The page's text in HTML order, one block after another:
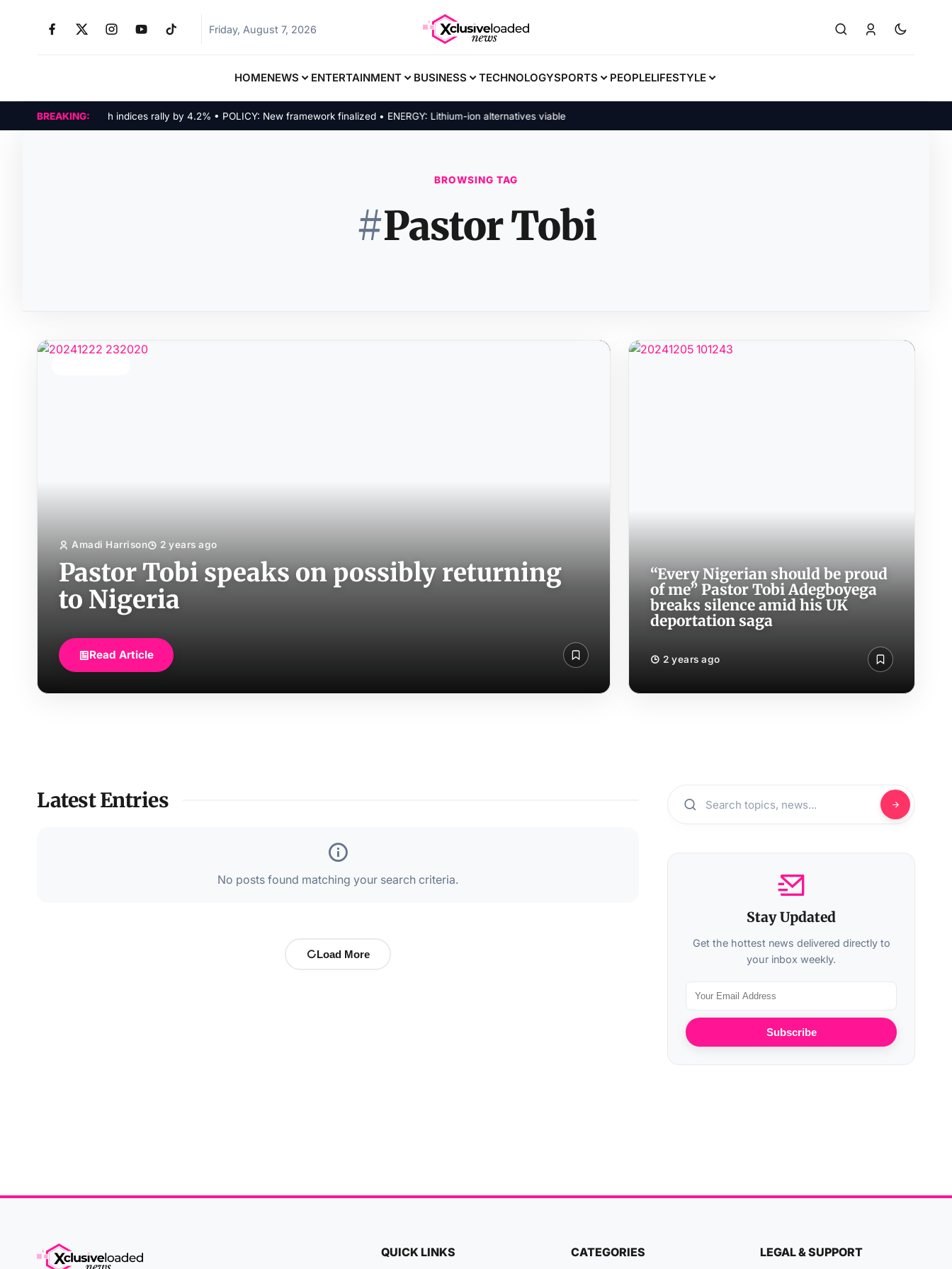
Friday, August 7, 2026
HOMENEWS ENTERTAINMENT BUSINESS TECHNOLOGYSPORTS PEOPLELIFESTYLE
BREAKING:
MARKETS: Tech indices rally by 4.2% • POLICY: New framework finalized • ENERGY: Lithium-ion alternatives viable
BROWSING TAG
#Pastor Tobi
Amadi Harrison 2 years ago
Pastor Tobi speaks on possibly returning
to Nigeria
Read Article
“Every Nigerian should be proud
of me” Pastor Tobi Adegboyega
breaks silence amid his UK
deportation saga
2 years ago
Latest Entries
No posts found matching your search criteria.
Load More
Stay Updated
Get the hottest news delivered directly to
your inbox weekly.
Subscribe
QUICK LINKS CATEGORIES LEGAL & SUPPORT